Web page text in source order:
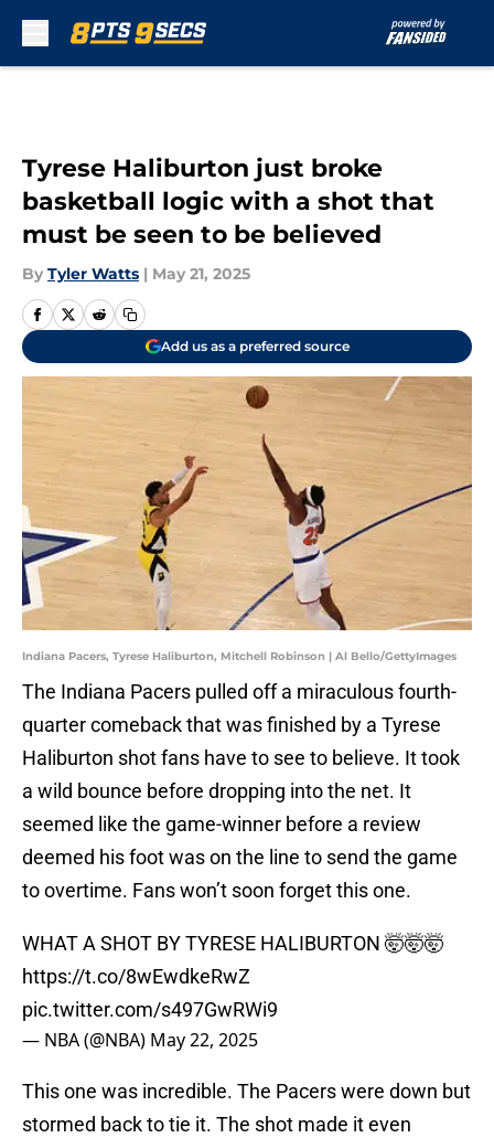
Tyrese Haliburton just broke
basketball logic with a shot that
must be seen to be believed
By Tyler Watts | May 21, 2025
Add us as a preferred source
Indiana Pacers, Tyrese Haliburton, Mitchell Robinson | Al Bello/GettyImages
The Indiana Pacers pulled off a miraculous fourth-
quarter comeback that was finished by a Tyrese
Haliburton shot fans have to see to believe. It took
a wild bounce before dropping into the net. It
seemed like the game-winner before a review
deemed his foot was on the line to send the game
to overtime. Fans won’t soon forget this one.
WHAT A SHOT BY TYRESE HALIBURTON 🤯🤯🤯
https://t.co/8wEwdkeRwZ
pic.twitter.com/s497GwRWi9
— NBA (@NBA) May 22, 2025
This one was incredible. The Pacers were down but
stormed back to tie it. The shot made it even